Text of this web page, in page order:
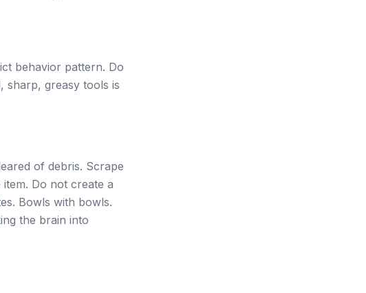
behavior pattern. Do
sharp, greasy tools is
of debris. Scrape
Do not create a
Bowls with bowls.
the brain into